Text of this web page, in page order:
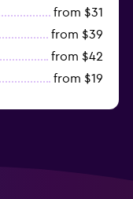
from $31
from $39
from $42
from $19